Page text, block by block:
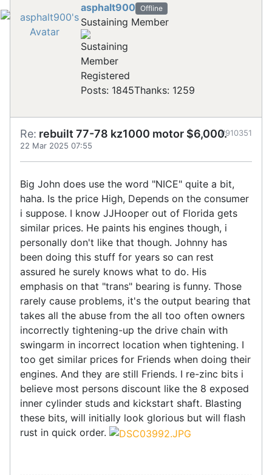
asphalt900 Offline
Sustaining Member
Registered
Posts: 1845Thanks: 1259
Re: rebuilt 77-78 kz1000 motor $6,000.
22 Mar 2025 07:55
#910351
Big John does use the word "NICE" quite a bit,
haha. Is the price High, Depends on the consumer
i suppose. I know JJHooper out of Florida gets
similar prices. He paints his engines though, i
personally don't like that though. Johnny has
been doing this stuff for years so can rest
assured he surely knows what to do. His
emphasis on that "trans" bearing is funny. Those
rarely cause problems, it's the output bearing that
takes all the abuse from the all too often owners
incorrectly tightening-up the drive chain with
swingarm in incorrect location when tightening. I
too get similar prices for Friends when doing their
engines. And they are still Friends. I re-zinc bits i
believe most persons discount like the 8 exposed
inner cylinder studs and kickstart shaft. Blasting
these bits, will initially look glorious but will flash
rust in quick order.